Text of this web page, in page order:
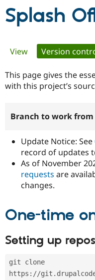
Splash
Primary
tabs
View Version
This page gives the
with this project’s
Branch to work from
Update Notice: See
record of updates
As of November
requests are
changes.
One-time
Setting up
git clone
https://